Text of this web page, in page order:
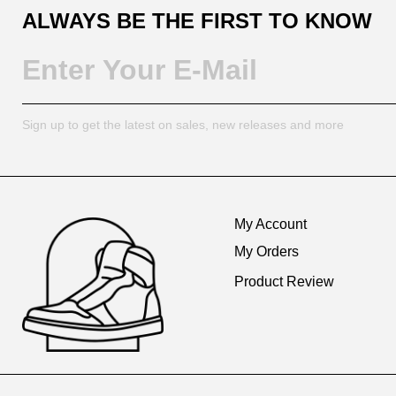
ALWAYS BE THE FIRST TO KNOW
Sign up to get the latest on sales, new releases and more
Auxiliary
Navigation
Information
My Account
My Orders
Product Review